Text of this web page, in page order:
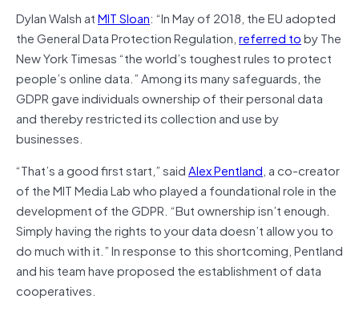
Dylan Walsh atMIT Sloan: “In May of 2018, the EU adopted
the General Data Protection Regulation,referred toby The
New York Timesas “the world’s toughest rules to protect
people’s online data.” Among its many safeguards, the
GDPR gave individuals ownership of their personal data
and thereby restricted its collection and use by
businesses.
“That’s a good first start,” saidAlex Pentland, a co-creator
of the MIT Media Lab who played a foundational role in the
development of the GDPR. “But ownership isn’t enough.
Simply having the rights to your data doesn’t allow you to
do much with it.” In response to this shortcoming, Pentland
and his team have proposed the establishment of data
cooperatives.